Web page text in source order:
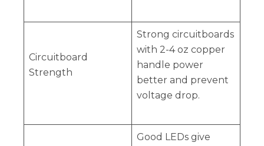
Circuitboard
Strength
Strong circuitboards
with 2-4 oz copper
handle power
better and prevent
voltage drop.
Good LEDs give